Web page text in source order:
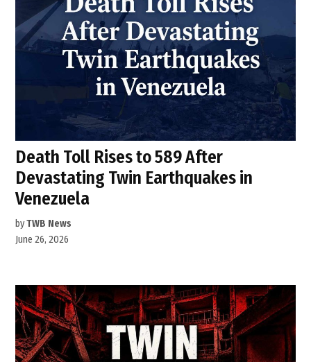
Death Toll Rises to 589 After
Devastating Twin Earthquakes in
Venezuela
byTWB News
June 26, 2026